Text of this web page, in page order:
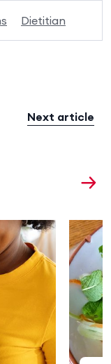
Dietitian
Next article